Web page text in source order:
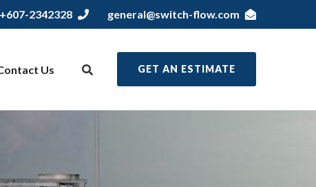
+607-2342328 general@switch-flow.com
Us GET AN ESTIMATE